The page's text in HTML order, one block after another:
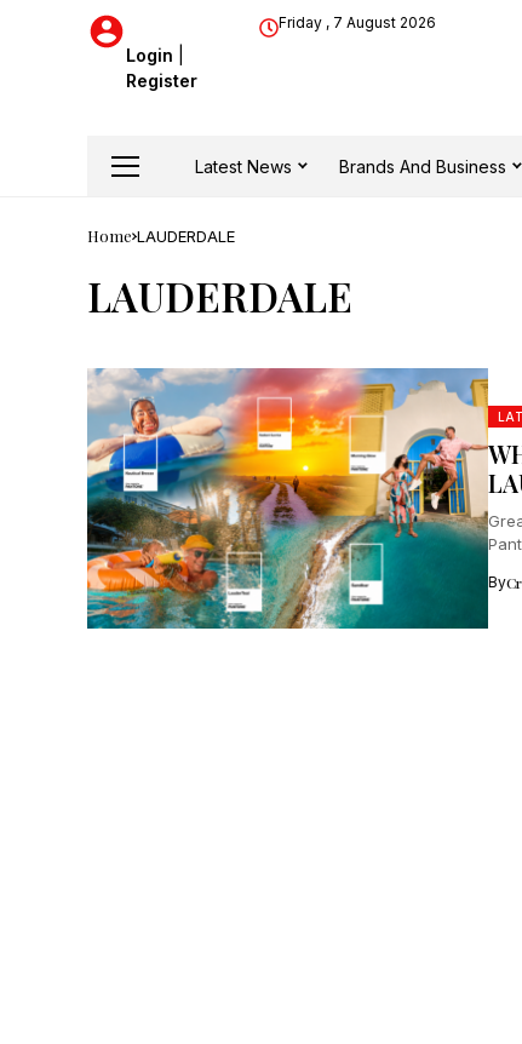
Login
Register
Friday , 7 August 2026
Latest News Brands And Business
Home LAUDERDALE
LAUDERDALE
By